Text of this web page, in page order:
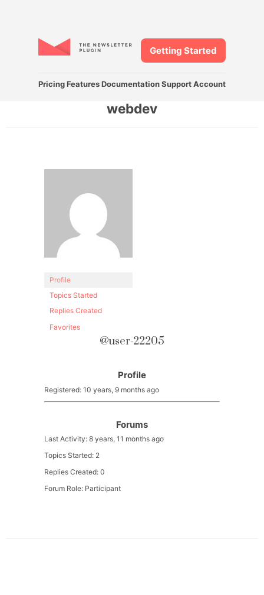
Pricing Features DocumentationSupport Account
Getting Started
webdev
Profile
Topics Started
Replies Created
Favorites
@user-22205
Profile
Registered: 10 years, 9 months ago
Forums
Last Activity: 8 years, 11 months ago
Topics Started: 2
Replies Created: 0
Forum Role: Participant